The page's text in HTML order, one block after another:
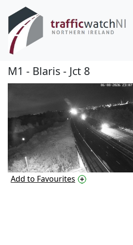
M1 - Blaris - Jct 8
Add to Favourites